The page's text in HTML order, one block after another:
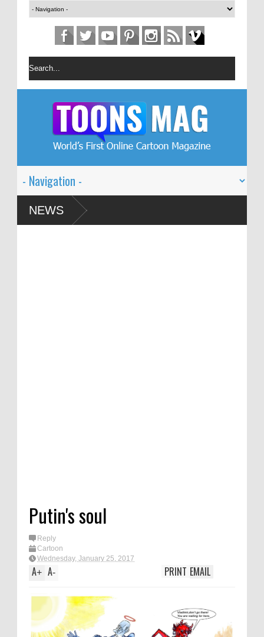
NEWS
Festival – Solin
Putin's soul
Reply
Cartoon
Wednesday, January 25, 2017
A+ A- EMAIL
PRINT